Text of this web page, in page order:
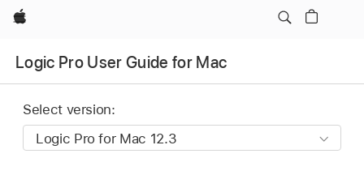
Apple
Logic Pro User Guide for Mac
Select version: